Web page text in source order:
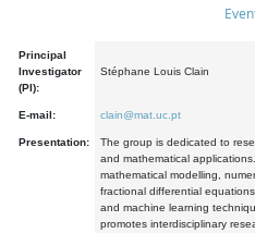
Principal
Investigator
(PI):
Stéphane Louis Clain
E-mail: clain@mat.uc.pt
Presentation:
The group is dedicated to
and mathematical
mathematical modelling,
fractional differential
and machine learning
promotes interdisciplinary